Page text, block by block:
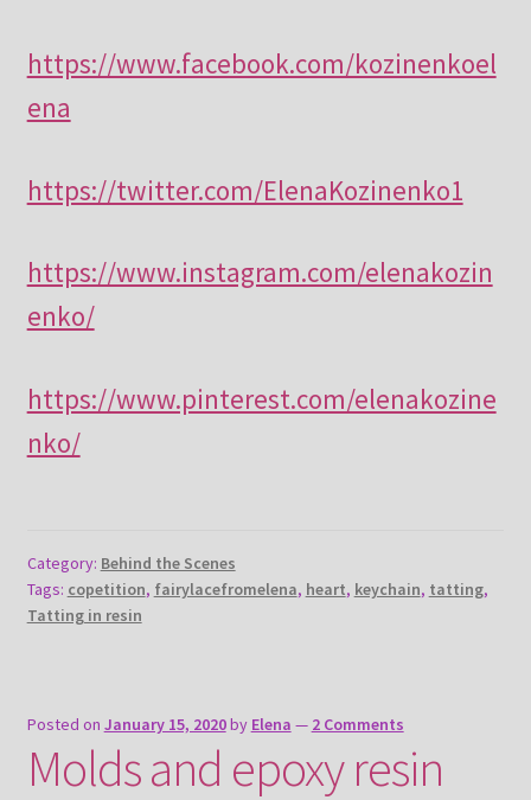
https://www.facebook.com/kozinenkoel
ena
https://twitter.com/ElenaKozinenko1
https://www.instagram.com/elenakozin
enko/
https://www.pinterest.com/elenakozine
nko/
Category: Behind the Scenes
Tags: copetition, fairylacefromelena, heart, keychain, tatting,
Tatting in resin
Posted on January 15, 2020by Elena — 2 Comments
Molds and epoxy resin